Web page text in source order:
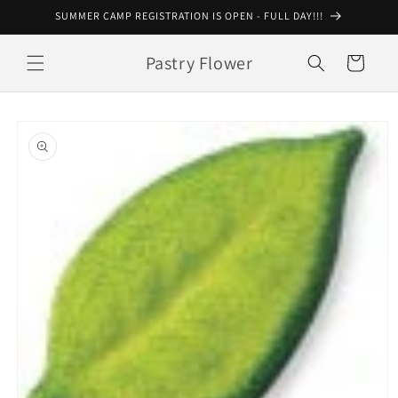
Skip toSUMMER CAMP REGISTRATION IS OPEN - FULL DAY!!!
Pastry Flower Cart
product
information